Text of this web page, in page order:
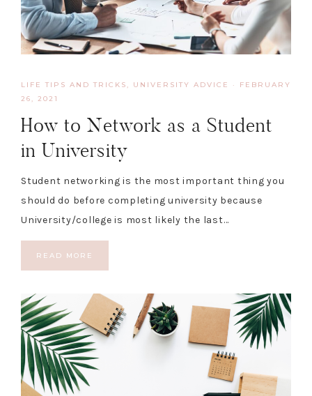
LIFE TIPS AND TRICKS UNIVERSITY ADVICE · FEBRUARY
26, 2021
How to Network as a Student
in University
Student networking is the most important thing you
should do before completing university because
University/college is most likely the last…
READ MORE